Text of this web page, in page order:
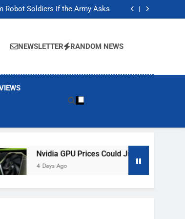
Robot Soldiers If the Army Asks
AI-induced Memory Shortage
Robot Soldiers If the Army Asks
AI-induced Memory Shortage
NEWSLETTER RANDOM NEWS
Nvidia GPU Prices Could Jump 30% Amid AI-
4 Days Ago